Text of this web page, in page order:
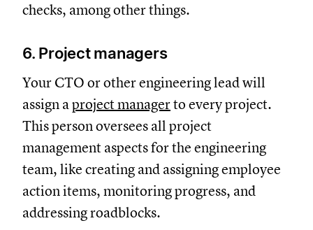
checks, among other things.
6. Project managers
Your CTO or other engineering lead will
assign aproject managerto every project.
This person oversees all project
management aspects for the engineering
team, like creating and assigning employee
action items, monitoring progress, and
addressing roadblocks.